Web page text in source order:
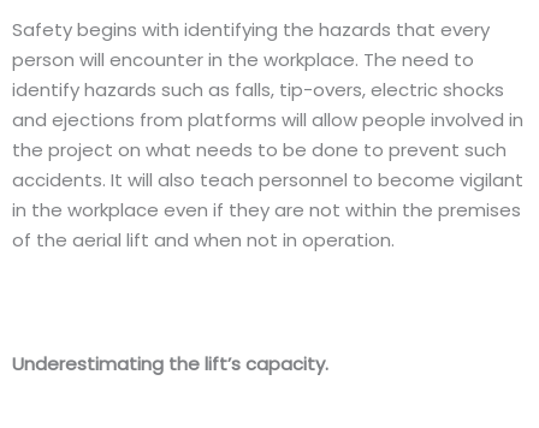
Safety begins with identifying the hazards that every
person will encounter in the workplace. The need to
identify hazards such as falls, tip-overs, electric shocks
and ejections from platforms will allow people involved in
the project on what needs to be done to prevent such
accidents. It will also teach personnel to become vigilant
in the workplace even if they are not within the premises
of the aerial lift and when not in operation.
Underestimating the lift’s capacity.